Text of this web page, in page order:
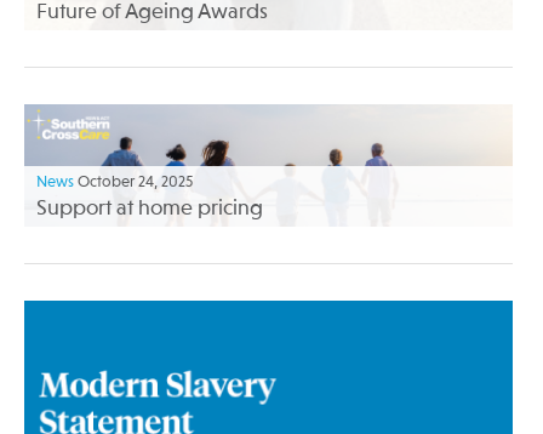
Future of Ageing Awards
News October 24, 2025
Support at home pricing